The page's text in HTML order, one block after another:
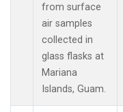
from surface
air samples
collected in
glass flasks at
Mariana
Islands, Guam.